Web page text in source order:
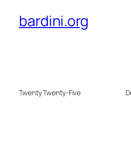
bardini.org
Twenty Twenty-Five